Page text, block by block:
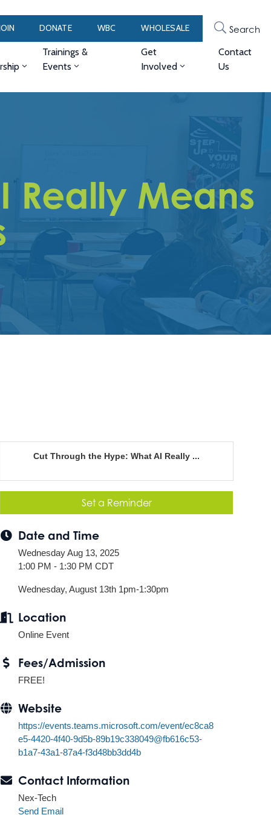
DONATE WBC WHOLESALE Search
Trainings &
Events
Get
Involved
Contact
Us
Really Means
Cut Through the Hype: What AI Really ...
Set a Reminder
Date and Time
Wednesday Aug 13, 2025
1:00 PM - 1:30 PM CDT
Wednesday, August 13th 1pm-1:30pm
Location
Online Event
Fees/Admission
FREE!
Website
https://events.teams.microsoft.com/event/ec8ca8
e5-4420-4f40-9d5b-89b19c338049@fb616c53-
b1a7-43a1-87a4-f3d48bb3dd4b
Contact Information
Nex-Tech
Send Email